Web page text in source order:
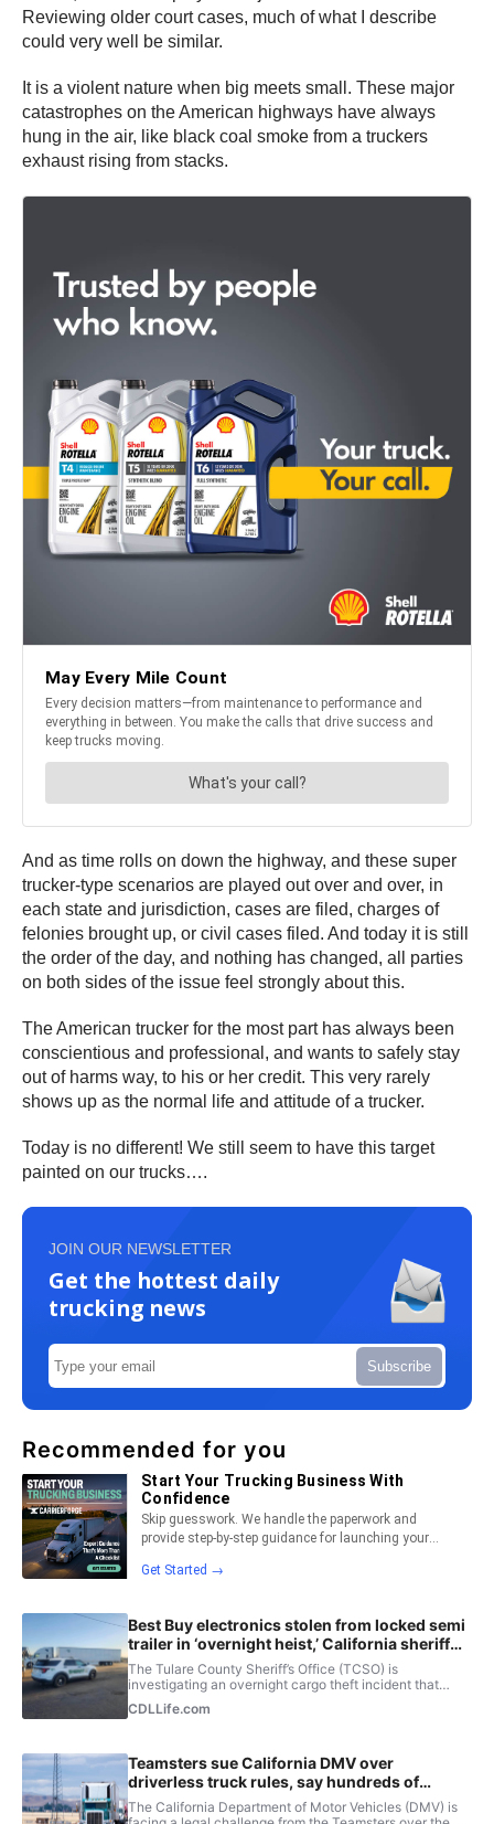
Reviewing older court cases, much of what I describe
could very well be similar.
It is a violent nature when big meets small. These major
catastrophes on the American highways have always
hung in the air, like black coal smoke from a truckers
exhaust rising from stacks.
And as time rolls on down the highway, and these super
trucker-type scenarios are played out over and over, in
each state and jurisdiction, cases are filed, charges of
felonies brought up, or civil cases filed. And today it is still
the order of the day, and nothing has changed, all parties
on both sides of the issue feel strongly about this.
The American trucker for the most part has always been
conscientious and professional, and wants to safely stay
out of harms way, to his or her credit. This very rarely
shows up as the normal life and attitude of a trucker.
Today is no different! We still seem to have this target
painted on our trucks….
JOIN OUR NEWSLETTER
Get the hottest daily
trucking news